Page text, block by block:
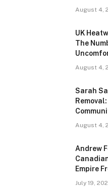
August 4,
UK
The
August 4,
Sarah
August 4,
Andrew
Empire
July 19,